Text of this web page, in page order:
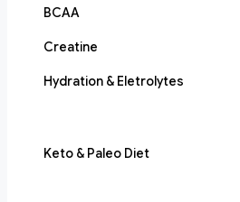
BCAA
Creatine
Hydration & Eletrolytes
Keto & Paleo Diet